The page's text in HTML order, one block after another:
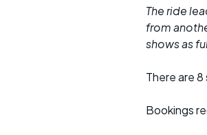
The ride
from
shows as
There are
Bookings